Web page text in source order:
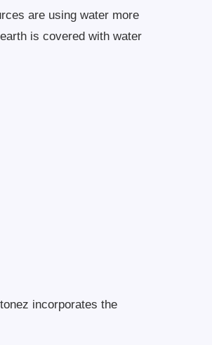
are using water more
is covered with water
incorporates the